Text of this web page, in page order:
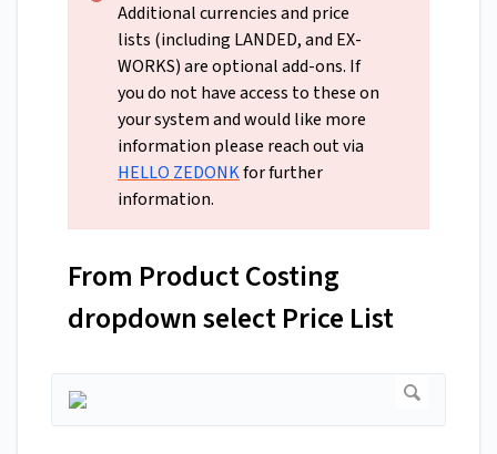
Additional currencies and price
lists (including LANDED, and EX-
WORKS) are optional add-ons. If
you do not have access to these on
your system and would like more
information please reach out via
HELLO ZEDONKfor further
information.
From Product Costing
dropdown select Price List